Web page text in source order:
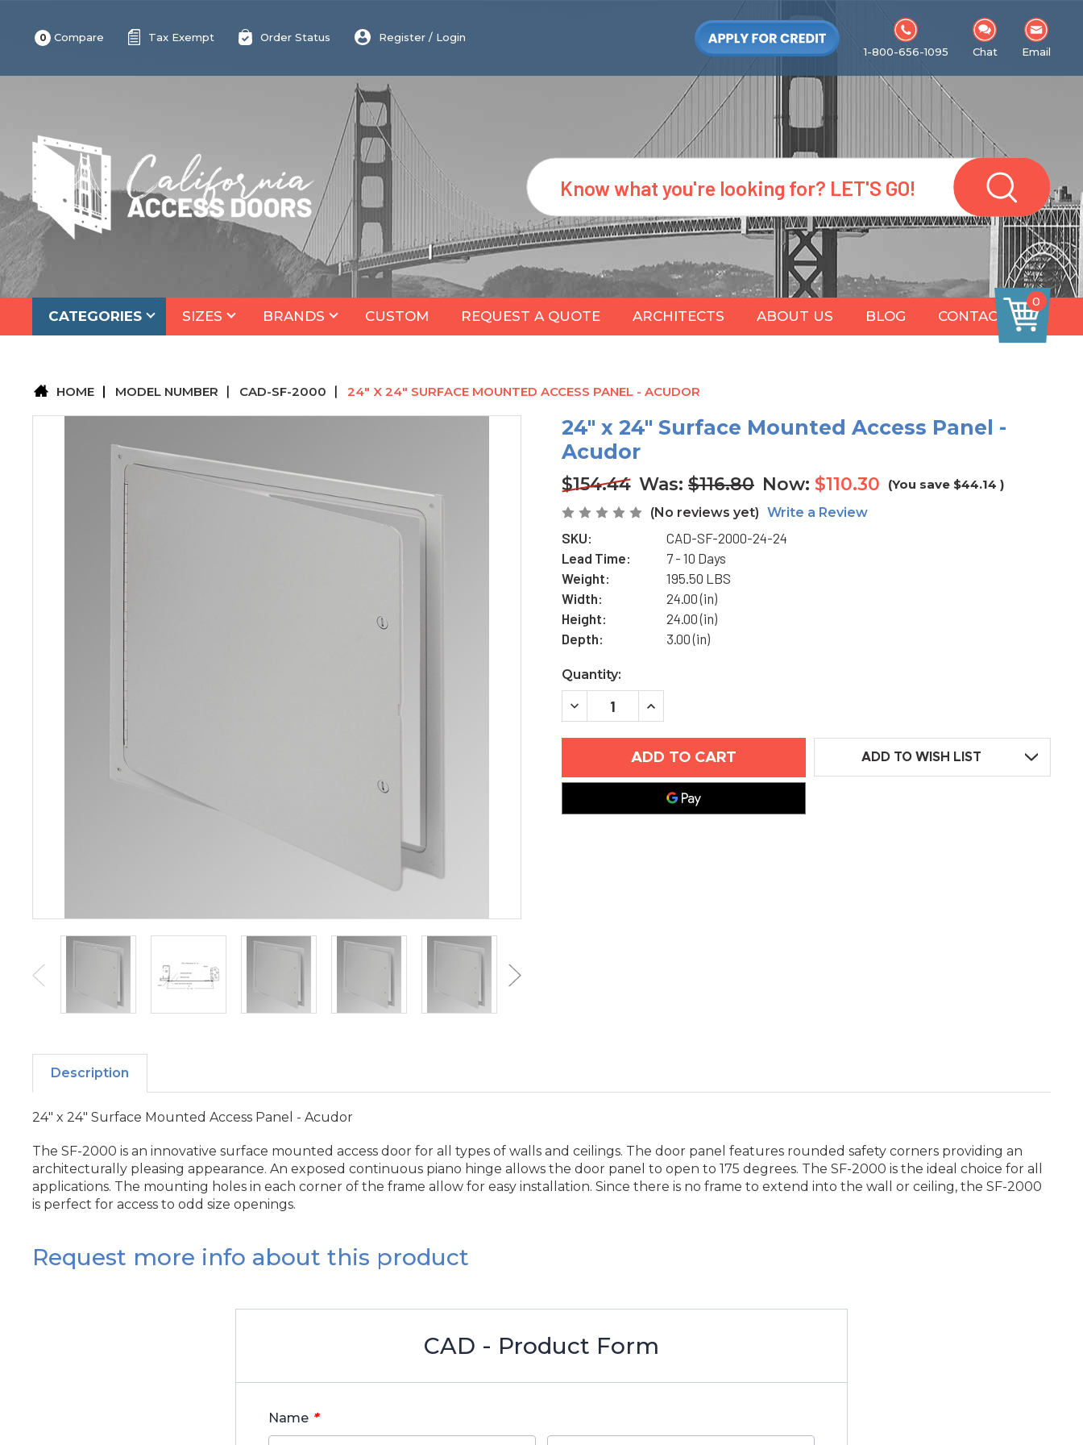
0 Compare Tax Exempt Order Status Register / Login
1-800-656-1095
Chat Email
Search
CATEGORIES SIZES BRANDS CUSTOM REQUEST A QUOTE ARCHITECTS ABOUT US BLOG CONTACT
0
HOME MODEL NUMBER CAD-SF-2000 24" X 24" SURFACE MOUNTED ACCESS PANEL - ACUDOR
24" x 24" Surface Mounted Access Panel -
Acudor
$154.44 Was: $116.80 Now: $110.30 (You save $44.14 )
(No reviews yet) Write a Review
SKU:
CAD-SF-2000-24-24
Lead Time:
7 - 10 Days
Weight:
195.50 LBS
Width:
24.00 (in)
Height:
24.00 (in)
Depth:
3.00 (in)
Current
Stock:
Quantity:
DECREASE
QUANTITY
24"
SURFACE
PANEL
INCREASE
24"
X
24"
SURFACE
ACCESS
PANEL
ADD TO WISH LIST
Description
24" x 24" Surface Mounted Access Panel - Acudor
The SF-2000 is an innovative surface mounted access door for all types of walls and ceilings. The door panel features rounded safety corners providing an
architecturally pleasing appearance. An exposed continuous piano hinge allows the door panel to open to 175 degrees. The SF-2000 is the ideal choice for all
applications. The mounting holes in each corner of the frame allow for easy installation. Since there is no frame to extend into the wall or ceiling, the SF-2000
is perfect for access to odd size openings.
Request more info about this product
CAD - Product Form
Name *